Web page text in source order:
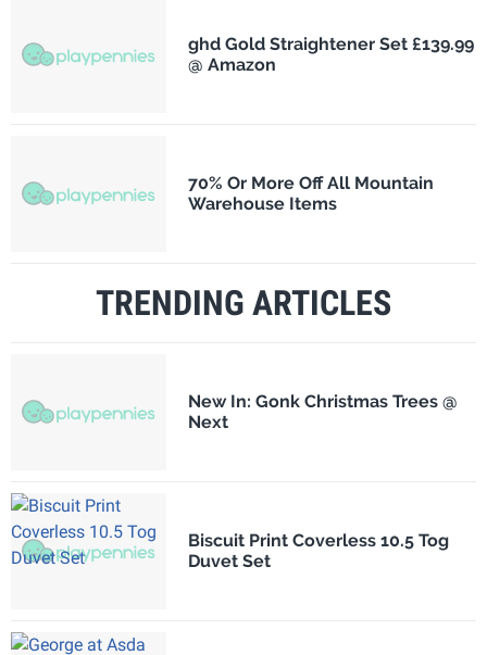
ghd Gold Straightener Set £139.99
@ Amazon
70% Or More Off All Mountain
Warehouse Items
TRENDING ARTICLES
New In: Gonk Christmas Trees @
Next
Biscuit Print Coverless 10.5 Tog
Duvet Set